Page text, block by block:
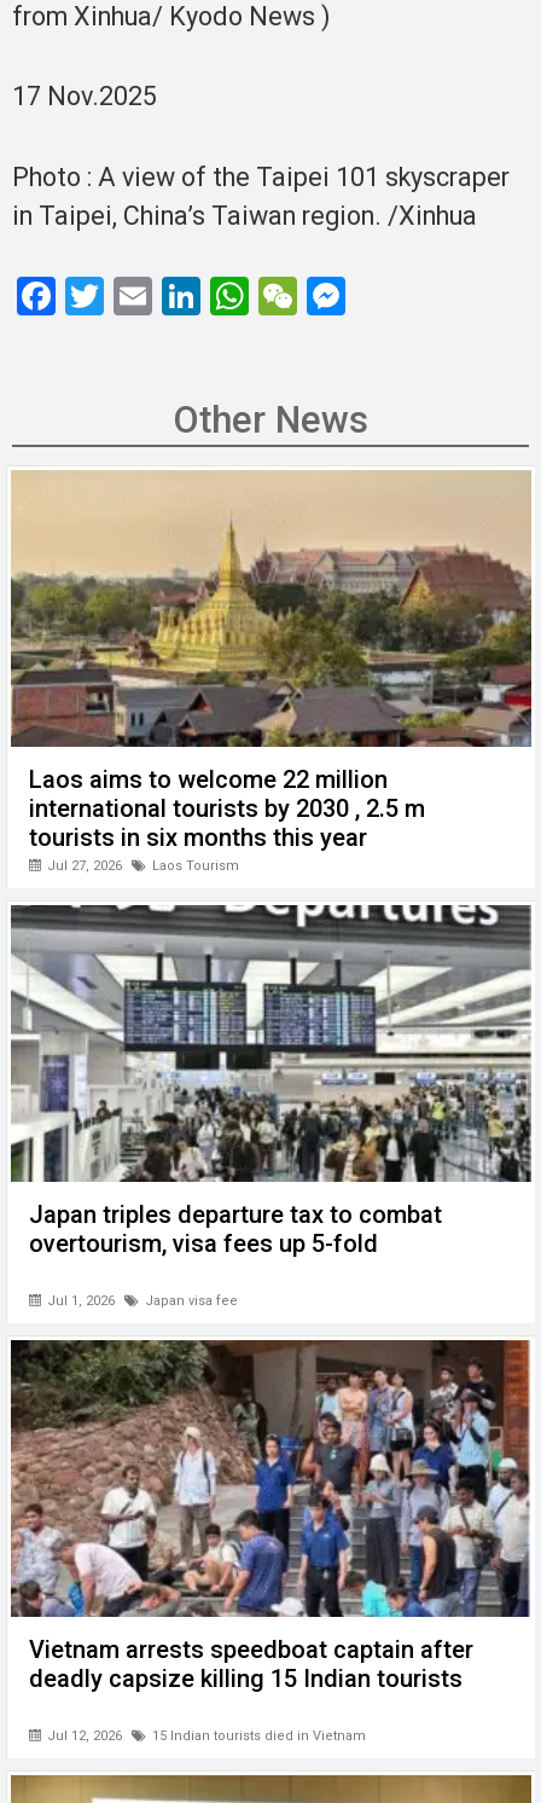
from Xinhua/ Kyodo News )
17 Nov.2025
Photo : A view of the Taipei 101 skyscraper
in Taipei, China’s Taiwan region. /Xinhua
F
o
T
E
Li
dI
n
W
s
A
W
h
at
n
g
Other News
Laos aims to welcome 22 million
international tourists by 2030 , 2.5 m
tourists in six months this year
Jul 27, 2026 Laos Tourism
Japan triples departure tax to combat
overtourism, visa fees up 5-fold
Jul 1, 2026 Japan visa fee
Vietnam arrests speedboat captain after
deadly capsize killing 15 Indian tourists
Jul 12, 2026 15 Indian tourists died in Vietnam